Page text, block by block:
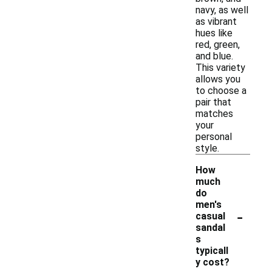
navy, as well
as vibrant
hues like
red, green,
and blue.
This variety
allows you
to choose a
pair that
matches
your
personal
style.
How
much
do
men's
casual
sandal
s
typicall
y cost?
-